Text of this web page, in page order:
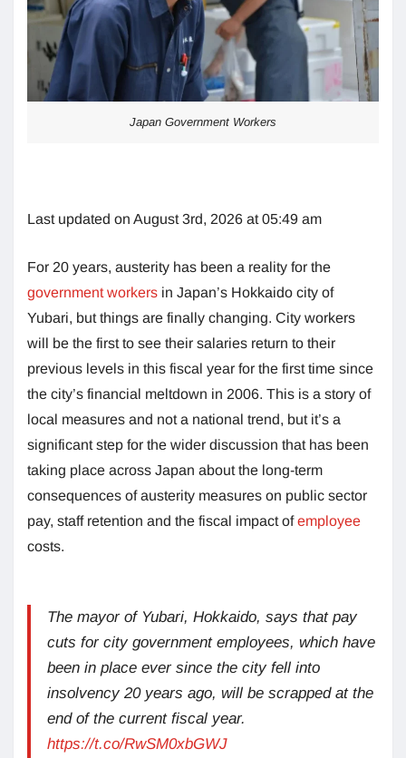
Japan Government Workers
Last updated on August 3rd, 2026 at 05:49 am
For 20 years, austerity has been a reality for the
government workers in Japan’s Hokkaido city of
Yubari, but things are finally changing. City workers
will be the first to see their salaries return to their
previous levels in this fiscal year for the first time since
the city’s financial meltdown in 2006. This is a story of
local measures and not a national trend, but it’s a
significant step for the wider discussion that has been
taking place across Japan about the long-term
consequences of austerity measures on public sector
pay, staff retention and the fiscal impact ofemployee
costs.
The mayor of Yubari, Hokkaido, says that pay
cuts for city government employees, which have
been in place ever since the city fell into
insolvency 20 years ago, will be scrapped at the
end of the current fiscal year.
https://t.co/RwSM0xbGWJ